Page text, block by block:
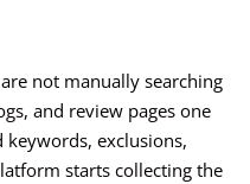
not manually searching
and review pages one
keywords, exclusions,
starts collecting the